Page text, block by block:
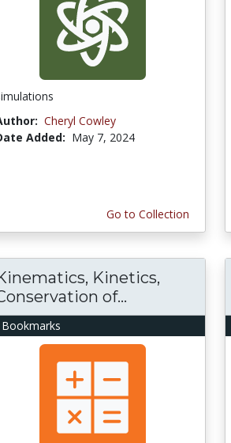
Cheryl Cowley
Added: May 7, 2024
Go to Collection
Kinetics,
of...